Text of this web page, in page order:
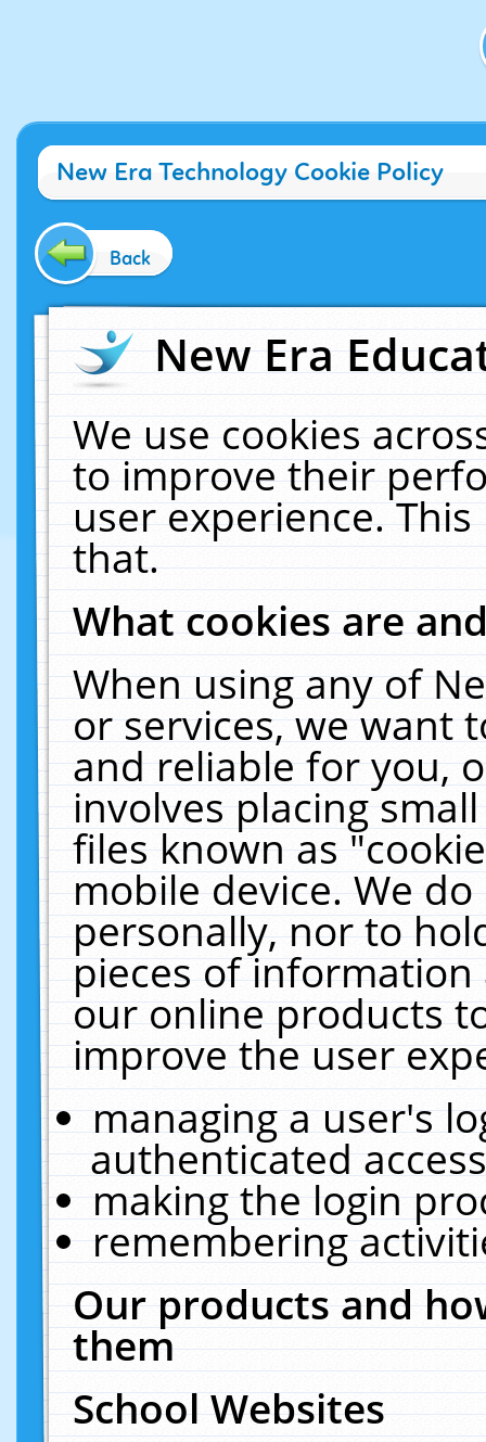
New Era Technology Cookie Policy
Back
New Era
We use cookies
to improve their
user experience.
that.
What cookies are
When using any of
or services, we want
and reliable for you,
involves placing
files known as
mobile device. We
personally, nor to
pieces of
our online products
improve the user
managing a user's
authenticated
making the login
remembering
Our products and
them
School Websites